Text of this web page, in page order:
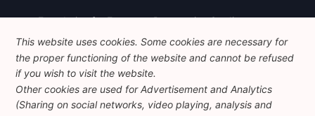
Foundation for European Progressive Studies
Avenue des Arts - 46, 1000 Bruxelles
+32 223 46 900
info@feps-europe.eu
communication@feps-europe.eu
Legal Disclaimer Privacy Policy
This website uses cookies. Some cookies are necessary for
the proper functioning of the website and cannot be refused
if you wish to visit the website.
Other cookies are used for Advertisement and Analytics
(Sharing on social networks, video playing, analysis and